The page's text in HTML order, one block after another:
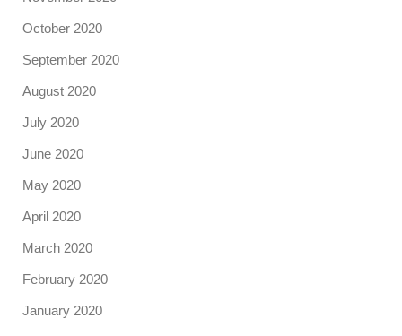
October 2020
September 2020
August 2020
July 2020
June 2020
May 2020
April 2020
March 2020
February 2020
January 2020